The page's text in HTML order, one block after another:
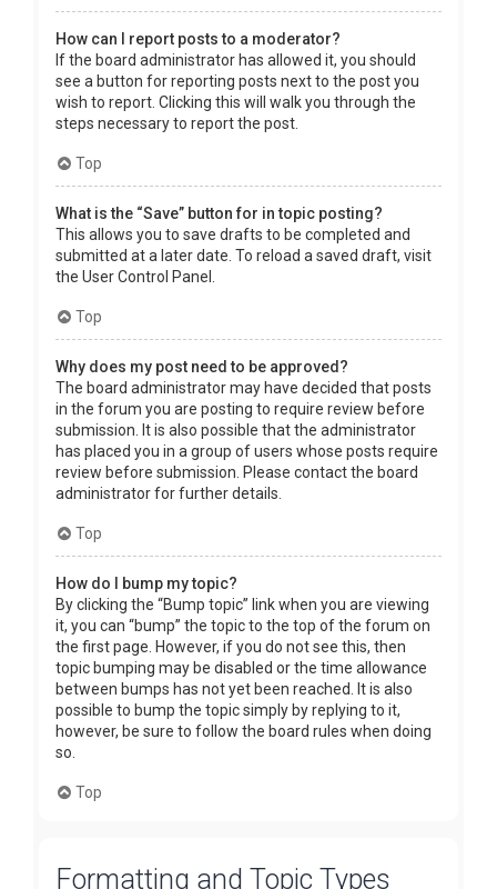
How can I report posts to a moderator?
If the board administrator has allowed it, you should
see a button for reporting posts next to the post you
wish to report. Clicking this will walk you through the
steps necessary to report the post.
Top
What is the “Save” button for in topic posting?
This allows you to save drafts to be completed and
submitted at a later date. To reload a saved draft, visit
the User Control Panel.
Top
Why does my post need to be approved?
The board administrator may have decided that posts
in the forum you are posting to require review before
submission. It is also possible that the administrator
has placed you in a group of users whose posts require
review before submission. Please contact the board
administrator for further details.
Top
How do I bump my topic?
By clicking the “Bump topic” link when you are viewing
it, you can “bump” the topic to the top of the forum on
the first page. However, if you do not see this, then
topic bumping may be disabled or the time allowance
between bumps has not yet been reached. It is also
possible to bump the topic simply by replying to it,
however, be sure to follow the board rules when doing
so.
Top
Formatting and Topic Types